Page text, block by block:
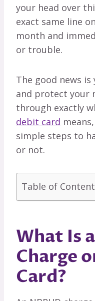
your head over
exact same line
month and
or trouble.
The good news
and protect your
through exactly
debit card
simple steps to
or not.
Table of
What Is
Charge
Card?